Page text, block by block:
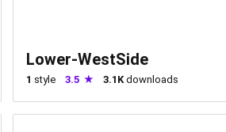
Lower-WestSide
1 style 3.5 3.1Kdownloads